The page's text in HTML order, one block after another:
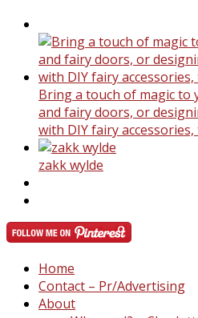
Bring a touch of magic to
and fairy doors, or
with DIY fairy
zakk wylde
Home
Contact – Pr/Advertising
About